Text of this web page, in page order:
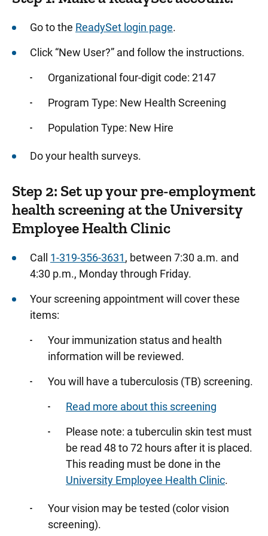
Screening Instructions
Communicable Disease Exposures and
Evaluation Following Exposure to Human
Blood/Body Fluids
Special Population Screenings
Employees
Tuberculosis (TB) Screening
Health Professionals
Web Privacy Policy
Partner Businesses
Students and Trainees
Go to the ReadySet login page.
Click “New User?” and follow the instructions.
Organizational four-digit code: 2147
Program Type: New Health Screening
Population Type: New Hire
Do your health surveys.
Step 2: Set up your pre-employment
health screening at the University
Employee Health Clinic
Call 1-319-356-3631, between 7:30 a.m. and
4:30 p.m., Monday through Friday.
Your screening appointment will cover these
items:
Your immunization status and health
information will be reviewed.
You will have a tuberculosis (TB) screening.
Read more about this screening
Please note: a tuberculin skin test must
be read 48 to 72 hours after it is placed.
This reading must be done in the
University Employee Health Clinic.
Your vision may be tested (color vision
screening).